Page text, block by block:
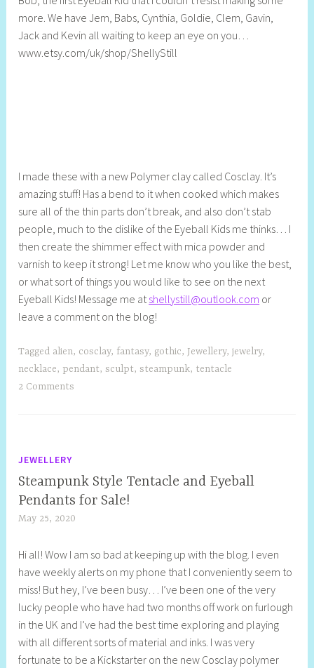
i
l
l
more. We have Jem, Babs, Cynthia, Goldie, Clem, Gavin,
Jack and Kevin all waiting to keep an eye on you…
www.etsy.com/uk/shop/ShellyStill
I made these with a new Polymer clay called Cosclay. It’s
amazing stuff! Has a bend to it when cooked which makes
sure all of the thin parts don’t break, and also don’t stab
people, much to the dislike of the Eyeball Kids me thinks… I
then create the shimmer effect with mica powder and
varnish to keep it strong! Let me know who you like the best,
or what sort of things you would like to see on the next
Eyeball Kids! Message me at shellystill@outlook.com or
leave a comment on the blog!
Tagged alien, cosclay, fantasy, gothic, Jewellery,jewelry,
necklace, pendant,sculpt,steampunk, tentacle
2 Comments
JEWELLERY
Steampunk Style Tentacle and Eyeball
Pendants for Sale!
May 25, 2020
e
l
l
y
S
t
i
Hi all! Wow I am so bad at keeping up with the blog. I even
have weekly alerts on my phone that I conveniently seem to
miss! But hey, I’ve been busy… I’ve been one of the very
lucky people who have had two months off work on furlough
in the UK and I’ve had the best time exploring and playing
with all different sorts of material and inks. I was very
fortunate to be a Kickstarter on the new Cosclay polymer